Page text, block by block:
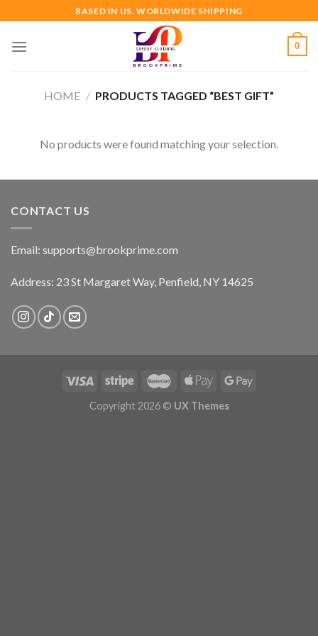
to
content
BASED IN US. WORLDWIDE SHIPPING
0
HOME / PRODUCTS TAGGED “BEST GIFT”
No products were found matching your selection.
CONTACT US
Email: supports@brookprime.com
Address: 23 St Margaret Way, Penfield, NY 14625
Copyright 2026 © UX Themes